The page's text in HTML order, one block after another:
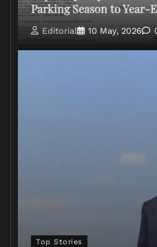
Parking Season to Year-
Editorial 10 May, 2026
Top Stories